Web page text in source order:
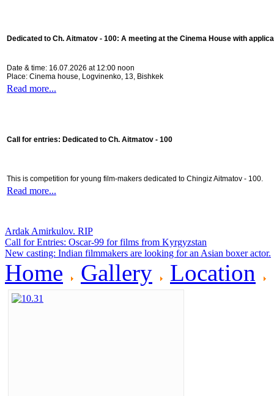
Dedicated to Ch. Aitmatov - 100: A meeting at the Cinema House with
Date & time: 16.07.2026 at 12:00 noon
Place: Cinema house, Logvinenko, 13, Bishkek
Read more...
Call for entries: Dedicated to Ch. Aitmatov - 100
This is competition for young film-makers dedicated to Chingiz Aitmatov - 100.
Read more...
Ardak Amirkulov. RIP
Call for Entries: Oscar-99 for films from Kyrgyzstan
New casting: Indian filmmakers are looking for an Asian boxer actor.
Home Gallery Location